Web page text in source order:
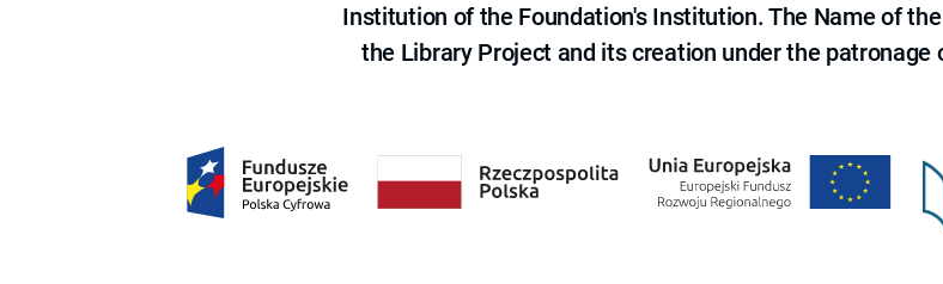
Institution of the Foundation's Institution. The Name of
the Library Project and its creation under the